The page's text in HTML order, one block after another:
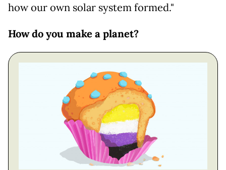
how our own solar system formed."
How do you make a planet?